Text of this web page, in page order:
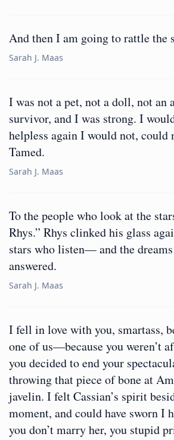
And then I am going to rattle the
Sarah J. Maas
I was not a pet, not a doll, not an
survivor, and I was strong. I
helpless again I would not, could
Tamed.
Sarah J. Maas
To the people who look at the
Rhys.” Rhys clinked his glass
stars who listen— and the
answered.
Sarah J. Maas
I fell in love with you, smartass,
one of us—because you weren’t
you decided to end your
throwing that piece of bone at
javelin. I felt Cassian’s spirit
moment, and could have sworn I
you don’t marry her, you stupid